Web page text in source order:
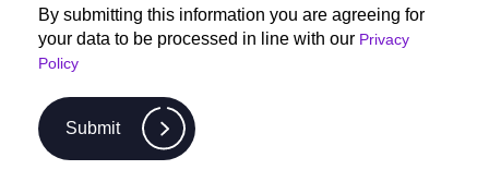
By submitting this information you are agreeing for
your data to be processed in line with our Privacy
Policy
Submit